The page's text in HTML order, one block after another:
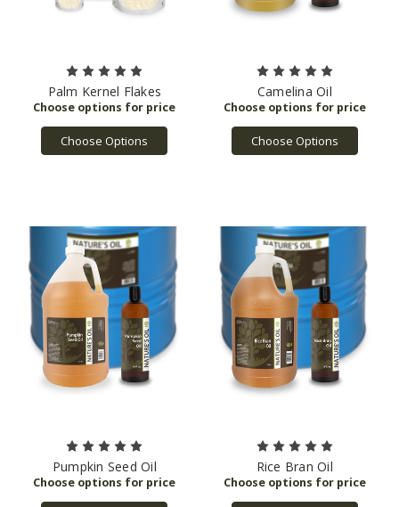
Palm Kernel Flakes
Choose Options
Camelina Oil
Choose Options
Pumpkin Seed Oil Rice Bran Oil